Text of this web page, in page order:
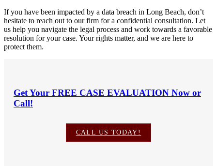
If you have been impacted by a data breach in Long Beach, don’t
hesitate to reach out to our firm for a confidential consultation. Let
us help you navigate the legal process and work towards a favorable
resolution for your case. Your rights matter, and we are here to
protect them.
Get Your FREE CASE EVALUATION Now or
Call!
CALL US TODAY!